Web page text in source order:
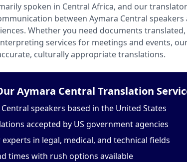
spoken in Central Africa, and our
between Aymara Central speakers
Whether you need documents
services for meetings and events,
culturally appropriate translations.
Aymara Central Translation
speakers based in the United States
accepted by US government agencies
in legal, medical, and technical fields
times with rush options available